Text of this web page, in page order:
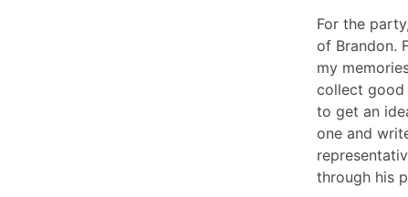
For the
of Brandon.
my
collect good
to get an
one and
through his